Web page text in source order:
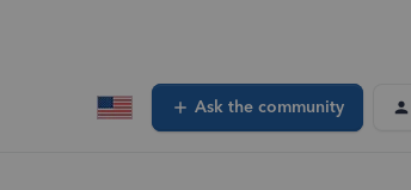
Ask the community